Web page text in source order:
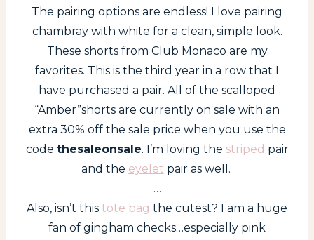
The pairing options are endless! I love pairing
chambray with white for a clean, simple look.
These shorts from Club Monaco are my
favorites. This is the third year in a row that I
have purchased a pair. All of the scalloped
“Amber”shorts are currently on sale with an
extra 30% off the sale price when you use the
code thesaleonsale. I’m loving the striped pair
and the eyelet pair as well.
…
Also, isn’t this tote bag the cutest? I am a huge
fan of gingham checks…especially pink